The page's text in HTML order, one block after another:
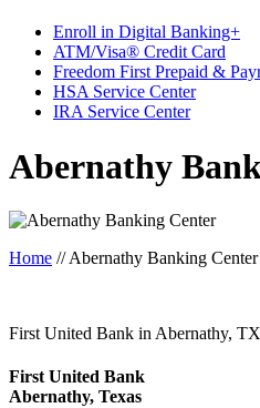
Enroll in Digital Banking+
ATM/Visa® Credit Card
Freedom First Prepaid &
HSA Service Center
IRA Service Center
Abernathy
Home //Abernathy Banking Center
First United Bank in Abernathy, TX
First United Bank
Abernathy, Texas